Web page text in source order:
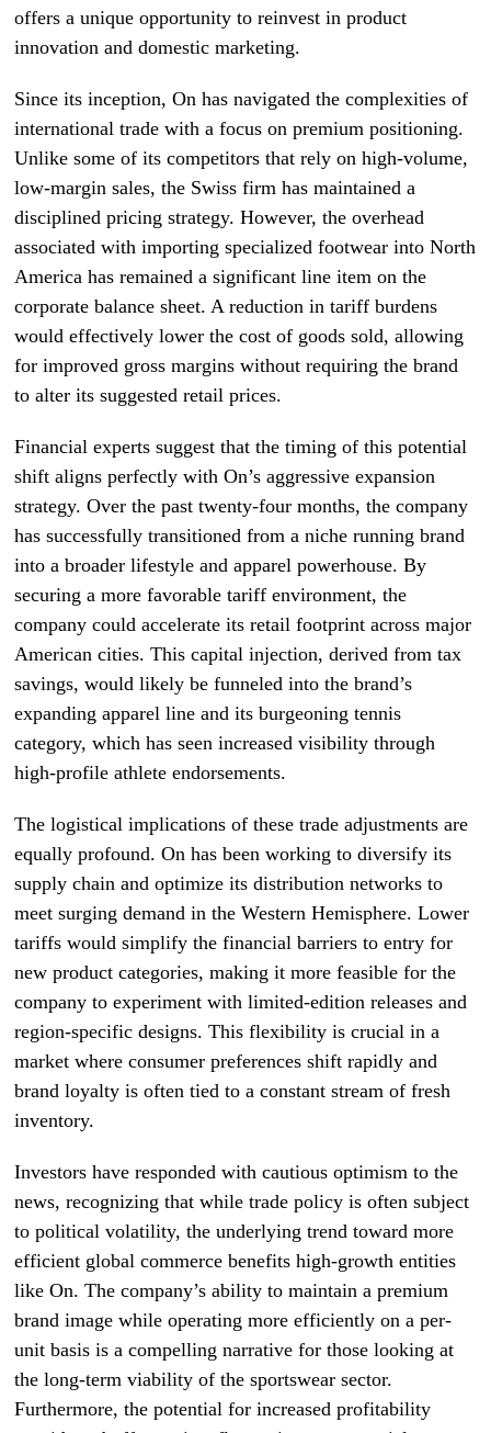
offers a unique opportunity to reinvest in product
innovation and domestic marketing.
Since its inception, On has navigated the complexities of
international trade with a focus on premium positioning.
Unlike some of its competitors that rely on high-volume,
low-margin sales, the Swiss firm has maintained a
disciplined pricing strategy. However, the overhead
associated with importing specialized footwear into North
America has remained a significant line item on the
corporate balance sheet. A reduction in tariff burdens
would effectively lower the cost of goods sold, allowing
for improved gross margins without requiring the brand
to alter its suggested retail prices.
Financial experts suggest that the timing of this potential
shift aligns perfectly with On’s aggressive expansion
strategy. Over the past twenty-four months, the company
has successfully transitioned from a niche running brand
into a broader lifestyle and apparel powerhouse. By
securing a more favorable tariff environment, the
company could accelerate its retail footprint across major
American cities. This capital injection, derived from tax
savings, would likely be funneled into the brand’s
expanding apparel line and its burgeoning tennis
category, which has seen increased visibility through
high-profile athlete endorsements.
The logistical implications of these trade adjustments are
equally profound. On has been working to diversify its
supply chain and optimize its distribution networks to
meet surging demand in the Western Hemisphere. Lower
tariffs would simplify the financial barriers to entry for
new product categories, making it more feasible for the
company to experiment with limited-edition releases and
region-specific designs. This flexibility is crucial in a
market where consumer preferences shift rapidly and
brand loyalty is often tied to a constant stream of fresh
inventory.
Investors have responded with cautious optimism to the
news, recognizing that while trade policy is often subject
to political volatility, the underlying trend toward more
efficient global commerce benefits high-growth entities
like On. The company’s ability to maintain a premium
brand image while operating more efficiently on a per-
unit basis is a compelling narrative for those looking at
the long-term viability of the sportswear sector.
Furthermore, the potential for increased profitability